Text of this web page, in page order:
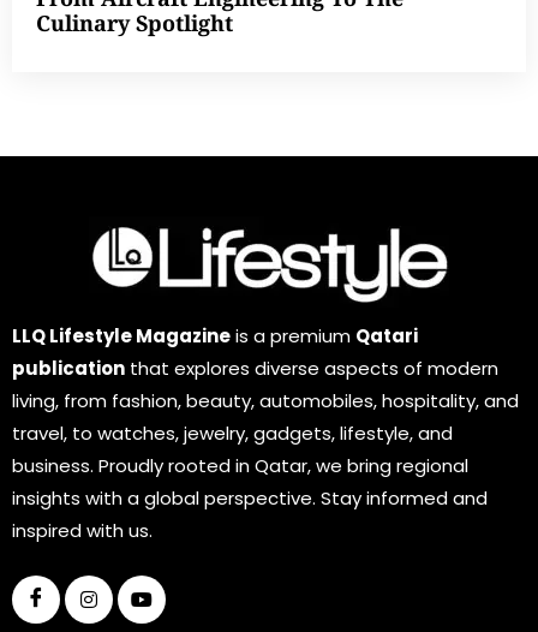
Culinary Spotlight
LLQ Lifestyle Magazineis a premium Qatari
publication that explores diverse aspects of modern
living, from fashion, beauty, automobiles, hospitality, and
travel, to watches, jewelry, gadgets, lifestyle, and
business. Proudly rooted in Qatar, we bring regional
insights with a global perspective. Stay informed and
inspired with us.